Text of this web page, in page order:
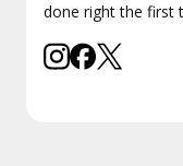
done right the first